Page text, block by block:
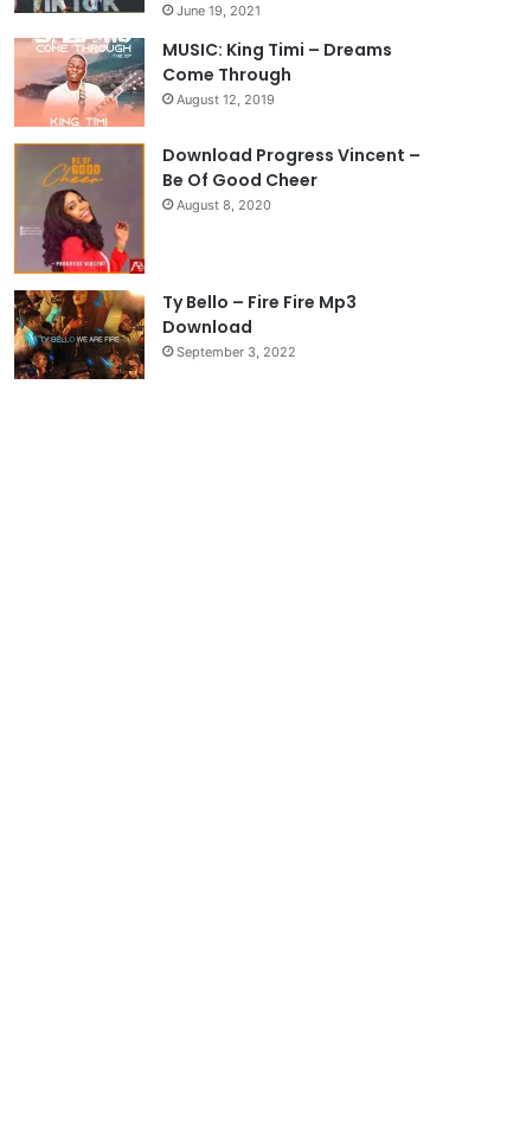
s
p
a
g
e
June 19, 2021
MUSIC: King Timi – Dreams
Come Through
August 12, 2019
Download Progress Vincent –
Be Of Good Cheer
August 8, 2020
Ty Bello – Fire Fire Mp3
Download
September 3, 2022